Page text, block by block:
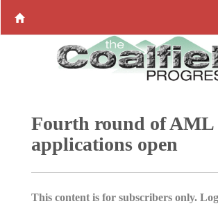
Fourth round of AML
applications open
This content is for subscribers only.